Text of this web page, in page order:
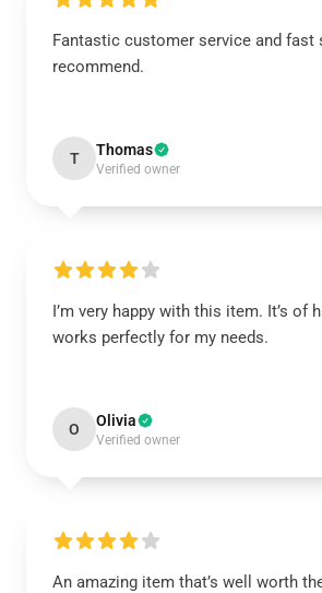
Fantastic customer service and fast
recommend.
T Thomas
Verified owner
I’m very happy with this item. It’s of
works perfectly for my needs.
O Olivia
Verified owner
An amazing item that’s well worth